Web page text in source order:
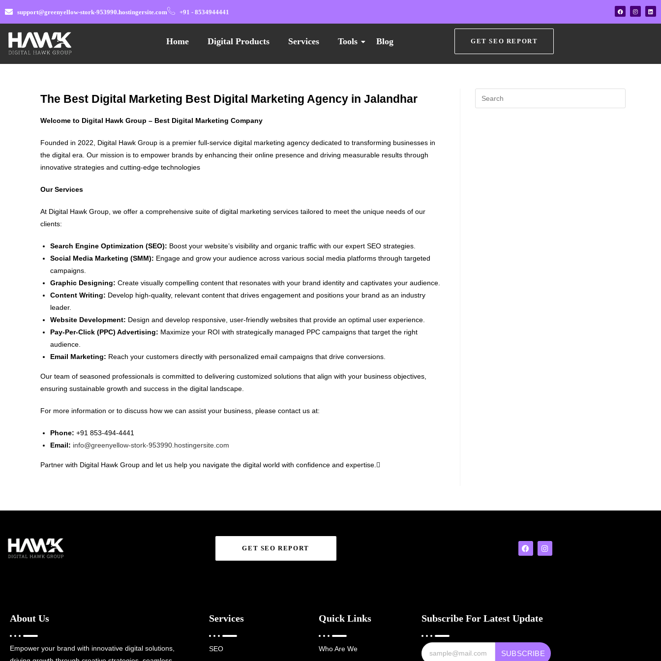
support@greenyellow-stork-953990.hostingersite.com +91 - 8534944441
Home Digital Products Services Tools Blog GET SEO REPORT
The Best Digital Marketing Best Digital Marketing Agency in Jalandhar
Welcome to Digital Hawk Group – Best Digital Marketing Company
Founded in 2022, Digital Hawk Group is a premier full-service digital marketing agency dedicated to transforming businesses in
the digital era. Our mission is to empower brands by enhancing their online presence and driving measurable results through
innovative strategies and cutting-edge technologies
Our Services
At Digital Hawk Group, we offer a comprehensive suite of digital marketing services tailored to meet the unique needs of our
clients:
Search Engine Optimization (SEO): Boost your website’s visibility and organic traffic with our expert SEO strategies.
Social Media Marketing (SMM): Engage and grow your audience across various social media platforms through targeted
campaigns.
Graphic Designing: Create visually compelling content that resonates with your brand identity and captivates your audience.
Content Writing: Develop high-quality, relevant content that drives engagement and positions your brand as an industry
leader.
Website Development: Design and develop responsive, user-friendly websites that provide an optimal user experience.
Pay-Per-Click (PPC) Advertising: Maximize your ROI with strategically managed PPC campaigns that target the right
audience.
Email Marketing: Reach your customers directly with personalized email campaigns that drive conversions.
Our team of seasoned professionals is committed to delivering customized solutions that align with your business objectives,
ensuring sustainable growth and success in the digital landscape.
For more information or to discuss how we can assist your business, please contact us at:
Phone: +91 853-494-4441
Email: info@greenyellow-stork-953990.hostingersite.com
Partner with Digital Hawk Group and let us help you navigate the digital world with confidence and expertise.
GET SEO REPORT
About Us
Empower your brand with innovative digital solutions,
Services
SEO
Quick Links
Who Are We
Subscribe For Latest Update
SUBSCRIBE